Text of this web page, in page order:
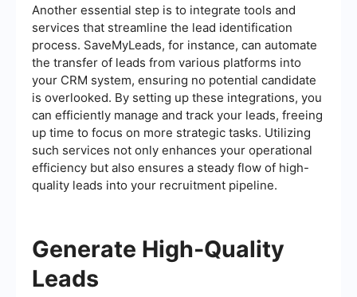
Another essential step is to integrate tools and
services that streamline the lead identification
process. SaveMyLeads, for instance, can automate
the transfer of leads from various platforms into
your CRM system, ensuring no potential candidate
is overlooked. By setting up these integrations, you
can efficiently manage and track your leads, freeing
up time to focus on more strategic tasks. Utilizing
such services not only enhances your operational
efficiency but also ensures a steady flow of high-
quality leads into your recruitment pipeline.
Generate High-Quality
Leads